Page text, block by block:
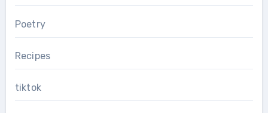
Poetry
Recipes
tiktok